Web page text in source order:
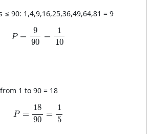
≤ 90: 1,4,9,16,25,36,49,64,81 = 9
P =
9
90
=
1
10
P=\frac{9}{90}=\frac{1}{10}
1 to 90 = 18
P =
18
90
=
1
5
P=\frac{18}{90}=\frac{1}{5}